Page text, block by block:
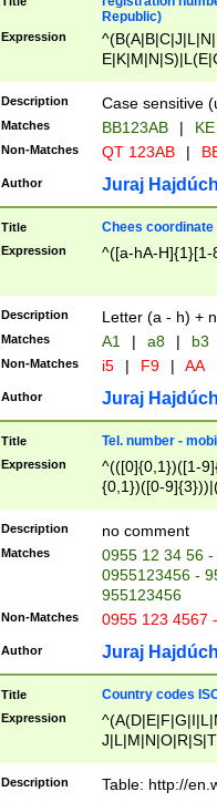
Republic)
Expression
{2})$
Description Case sensitive
Matches BB123AB |
Non-Matches QT 123AB |
Author Juraj
Title Chees coordinate
Expression ^([a-hA-H]{1}[1-
Description Letter (a - h) +
Matches A1 | a8 | b3
Non-Matches i5 | F9 | AA
Author Juraj
Title Tel. number -
Expression
^(([0]{0,1})([1-
{0,1})([0-
{2})))$
Description no comment
Matches
0955 12 34 56
0955123456 -
955123456
Non-Matches 0955 123 4567
Author Juraj
Title Country codes
Expression
Description Table: http://